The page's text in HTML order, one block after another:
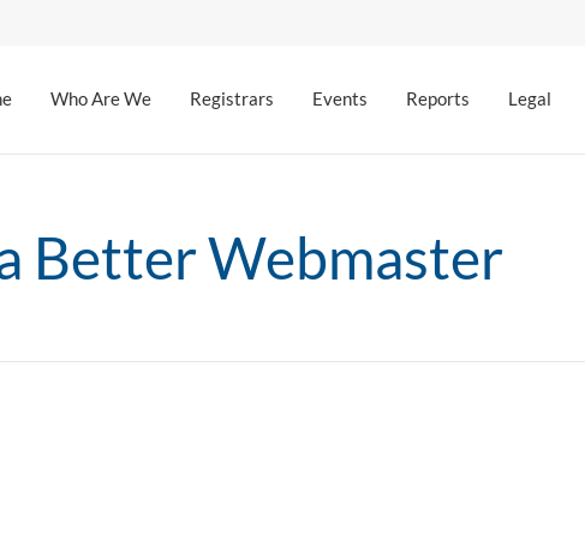
Who Are We Registrars Events Reports Legal
Better Webmaster